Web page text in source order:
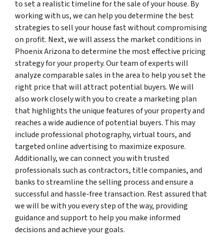
to set a realistic timeline for the sale of your house. By
working with us, we can help you determine the best
strategies to sell your house fast without compromising
on profit. Next, we will assess the market conditions in
Phoenix Arizona to determine the most effective pricing
strategy for your property. Our team of experts will
analyze comparable sales in the area to help you set the
right price that will attract potential buyers. We will
also work closely with you to create a marketing plan
that highlights the unique features of your property and
reaches a wide audience of potential buyers. This may
include professional photography, virtual tours, and
targeted online advertising to maximize exposure.
Additionally, we can connect you with trusted
professionals such as contractors, title companies, and
banks to streamline the selling process and ensure a
successful and hassle-free transaction. Rest assured that
we will be with you every step of the way, providing
guidance and support to help you make informed
decisions and achieve your goals.